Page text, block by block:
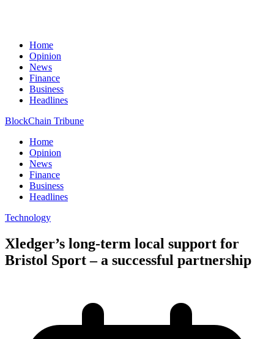
Home
Opinion
News
Finance
Business
Headlines
BlockChain Tribune
Home
Opinion
News
Finance
Business
Headlines
Technology
Xledger’s long-term local support for
Bristol Sport – a successful partnership